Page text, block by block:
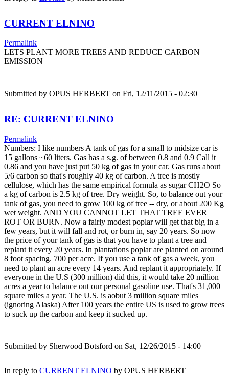
CURRENT ELNINO
Permalink
LETS PLANT MORE TREES AND REDUCE CARBON
EMISSION
Submitted by OPUS HERBERT on Fri, 12/11/2015 - 02:30
RE: CURRENT ELNINO
Permalink
Numbers: I like numbers A tank of gas for a small to midsize car is
15 gallons ~60 liters. Gas has a s.g. of between 0.8 and 0.9 Call it
0.86 and you have just put 50 kg of gas in your car. Gas runs about
5/6 carbon so that's roughly 40 kg of carbon. A tree is mostly
cellulose, which has the same empirical formula as sugar CH2O So
a kg of carbon is 2.5 kg of tree. Dry weight. So, to balance out your
tank of gas, you need to grow 100 kg of tree -- dry, or about 200 Kg
wet weight. AND YOU CANNOT LET THAT TREE EVER
ROT OR BURN. Now a fairly modest poplar will get that big in a
few years, but it will fall and rot, or burn in, say 20 years. So now
the price of your tank of gas is that you have to plant a tree and
replant it every 20 years. In plantations poplar are planted on around
8 foot spacing. 700 per acre. If you use a tank of gas a week, you
need to plant an acre every 14 years. And replant it appropriately. If
everyone in the U.S (300 million) did this, it would take 20 million
acres a year to balance out our personal gasoline use. That's 31,000
square miles a year. The U.S. is aobut 3 million square miles
(ignoring Alaska) After 100 years the entire US is used to grow trees
to suck up the carbon and keep it sucked up.
Submitted by Sherwood Botsford on Sat, 12/26/2015 - 14:00
In reply to CURRENT ELNINO by OPUS HERBERT